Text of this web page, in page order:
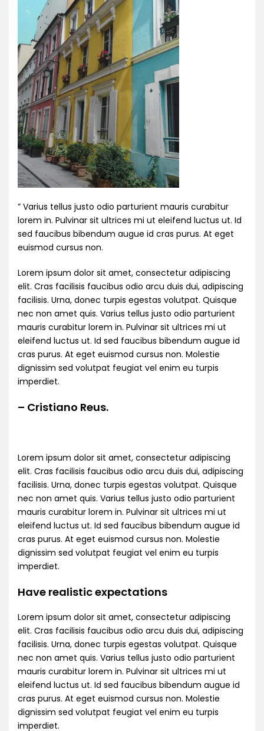
” Varius tellus justo odio parturient mauris curabitur
lorem in. Pulvinar sit ultrices mi ut eleifend luctus ut. Id
sed faucibus bibendum augue id cras purus. At eget
euismod cursus non.
Lorem ipsum dolor sit amet, consectetur adipiscing
elit. Cras facilisis faucibus odio arcu duis dui, adipiscing
facilisis. Urna, donec turpis egestas volutpat. Quisque
nec non amet quis. Varius tellus justo odio parturient
mauris curabitur lorem in. Pulvinar sit ultrices mi ut
eleifend luctus ut. Id sed faucibus bibendum augue id
cras purus. At eget euismod cursus non. Molestie
dignissim sed volutpat feugiat vel enim eu turpis
imperdiet.
– Cristiano Reus.
Lorem ipsum dolor sit amet, consectetur adipiscing
elit. Cras facilisis faucibus odio arcu duis dui, adipiscing
facilisis. Urna, donec turpis egestas volutpat. Quisque
nec non amet quis. Varius tellus justo odio parturient
mauris curabitur lorem in. Pulvinar sit ultrices mi ut
eleifend luctus ut. Id sed faucibus bibendum augue id
cras purus. At eget euismod cursus non. Molestie
dignissim sed volutpat feugiat vel enim eu turpis
imperdiet.
Have realistic expectations
Lorem ipsum dolor sit amet, consectetur adipiscing
elit. Cras facilisis faucibus odio arcu duis dui, adipiscing
facilisis. Urna, donec turpis egestas volutpat. Quisque
nec non amet quis. Varius tellus justo odio parturient
mauris curabitur lorem in. Pulvinar sit ultrices mi ut
eleifend luctus ut. Id sed faucibus bibendum augue id
cras purus. At eget euismod cursus non. Molestie
dignissim sed volutpat feugiat vel enim eu turpis
imperdiet.